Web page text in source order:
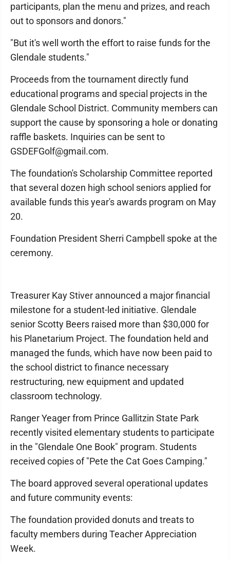
participants, plan the menu and prizes, and reach
out to sponsors and donors."
"But it's well worth the effort to raise funds for the
Glendale students."
Proceeds from the tournament directly fund
educational programs and special projects in the
Glendale School District. Community members can
support the cause by sponsoring a hole or donating
raffle baskets. Inquiries can be sent to
GSDEFGolf@gmail.com.
The foundation's Scholarship Committee reported
that several dozen high school seniors applied for
available funds this year's awards program on May
20.
Foundation President Sherri Campbell spoke at the
ceremony.
Treasurer Kay Stiver announced a major financial
milestone for a student-led initiative. Glendale
senior Scotty Beers raised more than $30,000 for
his Planetarium Project. The foundation held and
managed the funds, which have now been paid to
the school district to finance necessary
restructuring, new equipment and updated
classroom technology.
Ranger Yeager from Prince Gallitzin State Park
recently visited elementary students to participate
in the "Glendale One Book" program. Students
received copies of "Pete the Cat Goes Camping."
The board approved several operational updates
and future community events:
The foundation provided donuts and treats to
faculty members during Teacher Appreciation
Week.